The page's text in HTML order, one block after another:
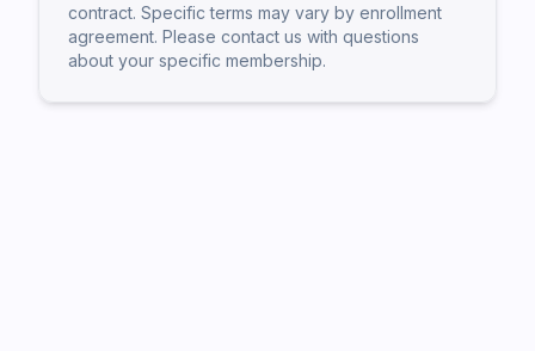
contract. Specific terms may vary by enrollment
agreement. Please contact us with questions
about your specific membership.